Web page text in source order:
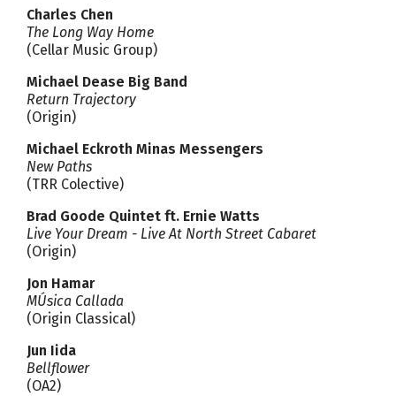
Charles Chen
The Long Way Home
(Cellar Music Group)
Michael Dease Big Band
Return Trajectory
(Origin)
Michael Eckroth Minas Messengers
New Paths
(TRR Colective)
Brad Goode Quintet ft. Ernie Watts
Live Your Dream - Live At North Street Cabaret
(Origin)
Jon Hamar
MÚsica Callada
(Origin Classical)
Jun Iida
Bellflower
(OA2)